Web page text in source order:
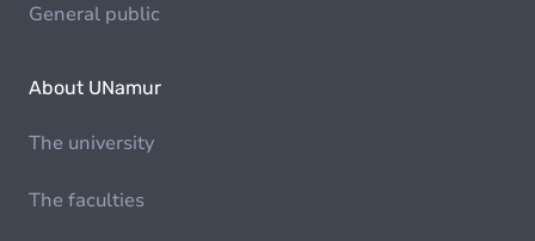
General public
About UNamur
The university
The faculties